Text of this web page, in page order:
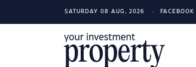
SATURDAY 08 AUG, 2026 FACEBOOK